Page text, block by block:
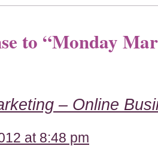
to “Monday
– Online
at 8:48 pm